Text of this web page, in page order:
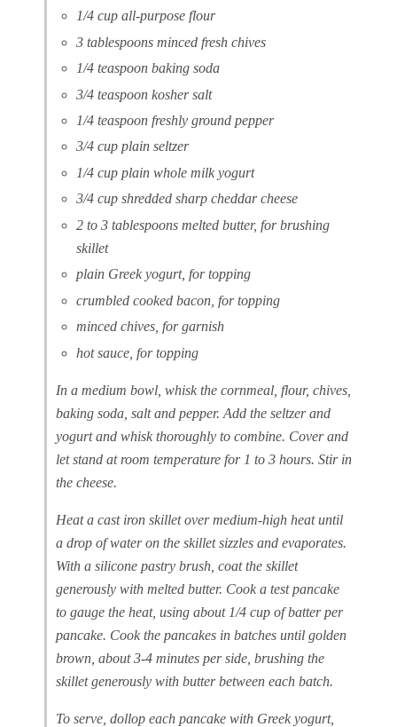
1/4 cup all-purpose flour
3 tablespoons minced fresh chives
1/4 teaspoon baking soda
3/4 teaspoon kosher salt
1/4 teaspoon freshly ground pepper
3/4 cup plain seltzer
1/4 cup plain whole milk yogurt
3/4 cup shredded sharp cheddar cheese
2 to 3 tablespoons melted butter, for brushing
skillet
plain Greek yogurt, for topping
crumbled cooked bacon, for topping
minced chives, for garnish
hot sauce, for topping
In a medium bowl, whisk the cornmeal, flour, chives,
baking soda, salt and pepper. Add the seltzer and
yogurt and whisk thoroughly to combine. Cover and
let stand at room temperature for 1 to 3 hours. Stir in
the cheese.
Heat a cast iron skillet over medium-high heat until
a drop of water on the skillet sizzles and evaporates.
With a silicone pastry brush, coat the skillet
generously with melted butter. Cook a test pancake
to gauge the heat, using about 1/4 cup of batter per
pancake. Cook the pancakes in batches until golden
brown, about 3-4 minutes per side, brushing the
skillet generously with butter between each batch.
To serve, dollop each pancake with Greek yogurt,